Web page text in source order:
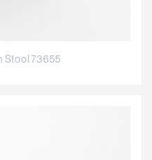
Stool 73655